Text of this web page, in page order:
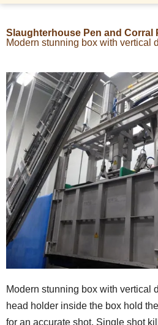
Slaughterhouse Pen and Corral
Modern stunning box with vertical
Modern stunning box with vertical
head holder inside the box hold
for an accurate shot. Single shot